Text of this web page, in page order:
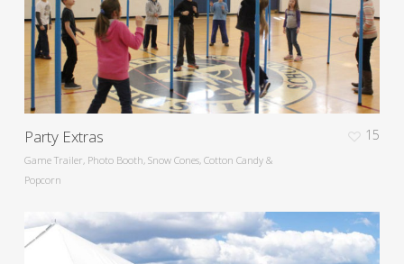
Party Extras
Game Trailer, Photo Booth, Snow Cones, Cotton Candy &
Popcorn
15